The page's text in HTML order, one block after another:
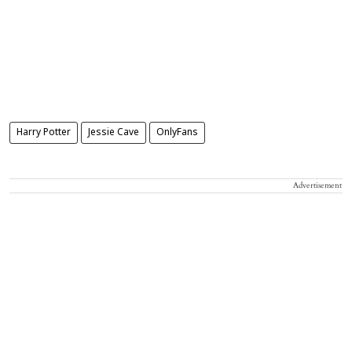
Harry Potter Jessie Cave OnlyFans
Advertisement